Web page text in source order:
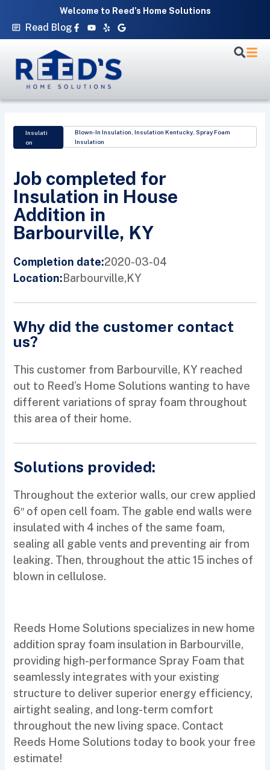
Welcome to Reed’s Home Solutions
Read Blog Facebook-
f
Youtube
YelpGoogle
Insulati
on
Blown-In Insulation Insulation Kentucky, Spray Foam
Insulation
Job completed for
Insulation in House
Addition in
Barbourville, KY
Completion date:2020-03-04
Location:Barbourville,KY
Why did the customer contact
us?
This customer from Barbourville, KY reached
out to Reed’s Home Solutions wanting to have
different variations of spray foam throughout
this area of their home.
Solutions provided:
Throughout the exterior walls, our crew applied
6″ of open cell foam. The gable end walls were
insulated with 4 inches of the same foam,
sealing all gable vents and preventing air from
leaking. Then, throughout the attic 15 inches of
blown in cellulose.
Reeds Home Solutions specializes in new home
addition spray foam insulation in Barbourville,
providing high-performance Spray Foam that
seamlessly integrates with your existing
structure to deliver superior energy efficiency,
airtight sealing, and long-term comfort
throughout the new living space. Contact
Reeds Home Solutions today to book your free
estimate!